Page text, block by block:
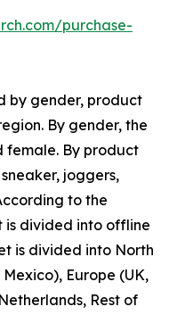
purchase-
by gender, product
By gender, the
female. By product
joggers,
to the
is divided into offline
is divided into North
Europe (UK,
Rest of